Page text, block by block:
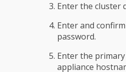
Enter the cluster
Enter and
password.
Enter the
appliance